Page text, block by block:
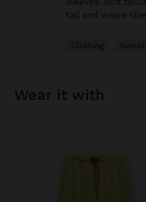
tall and wears
Clothing
wear it with